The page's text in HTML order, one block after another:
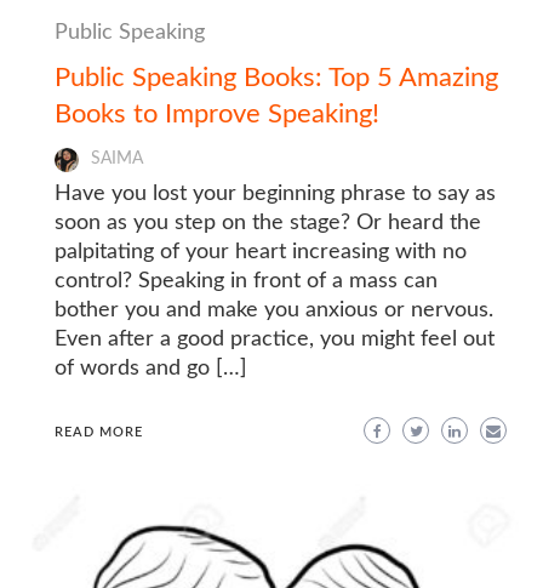
Public Speaking
Public Speaking Books: Top 5 Amazing
Books to Improve Speaking!
SAIMA
Have you lost your beginning phrase to say as
soon as you step on the stage? Or heard the
palpitating of your heart increasing with no
control? Speaking in front of a mass can
bother you and make you anxious or nervous.
Even after a good practice, you might feel out
of words and go […]
READ MORE